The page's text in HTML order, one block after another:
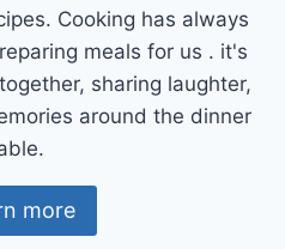
Cooking has always
meals for us . it's
sharing laughter,
around the dinner
more